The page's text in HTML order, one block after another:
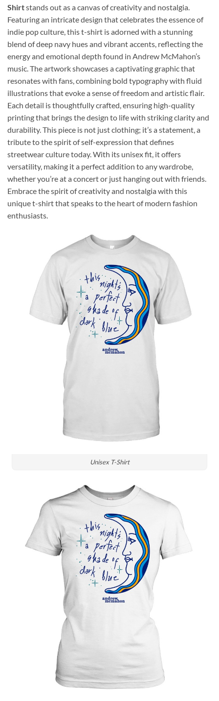
Shirtstands out as a canvas of creativity and nostalgia.
Featuring an intricate design that celebrates the essence of
indie pop culture, this t-shirt is adorned with a stunning
blend of deep navy hues and vibrant accents, reflecting the
energy and emotional depth found in Andrew McMahon’s
music. The artwork showcases a captivating graphic that
resonates with fans, combining bold typography with fluid
illustrations that evoke a sense of freedom and artistic flair.
Each detail is thoughtfully crafted, ensuring high-quality
printing that brings the design to life with striking clarity and
durability. This piece is not just clothing; it’s a statement, a
tribute to the spirit of self-expression that defines
streetwear culture today. With its unisex fit, it offers
versatility, making it a perfect addition to any wardrobe,
whether you’re at a concert or just hanging out with friends.
Embrace the spirit of creativity and nostalgia with this
unique t-shirt that speaks to the heart of modern fashion
enthusiasts.
Unisex T-Shirt